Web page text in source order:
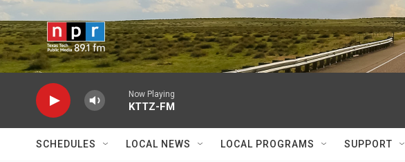
Skip to main content
Now Playing
KTTZ-FM
SCHEDULES LOCAL NEWS LOCAL PROGRAMS SUPPORT